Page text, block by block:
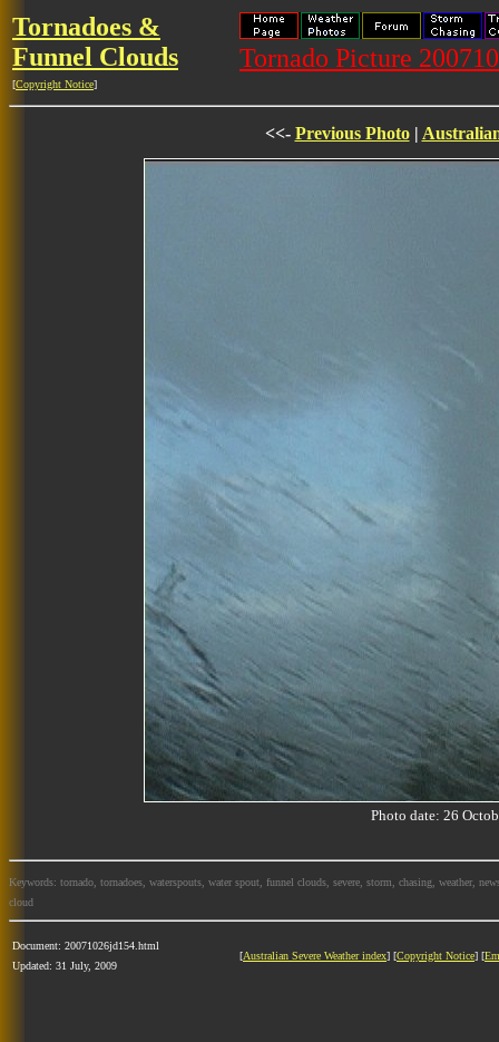
Tornadoes &
Funnel Clouds
[Copyright Notice]
Tornado Picture
<<- Previous Photo|
Photo date: 26
Keywords: tornado, tornadoes, waterspouts, water spout, funnel clouds, severe, storm, chasing, weather,
cloud
Document: 20071026jd154.html
Updated: 31 July, 2009
[Australian Severe Weather index] [Copyright Notice] [